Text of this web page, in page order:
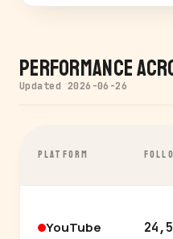
Performance
Updated 2026-06-26
PLATFORM
YouTube